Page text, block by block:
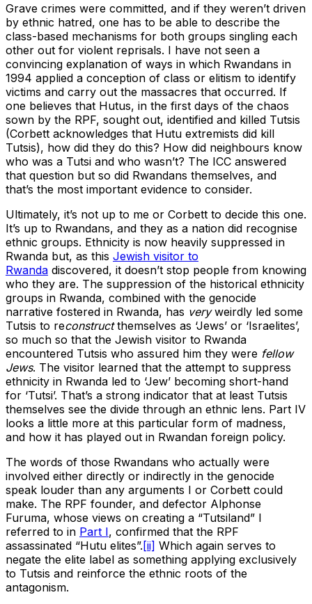
Grave crimes were committed, and if they weren’t driven
by ethnic hatred, one has to be able to describe the
class-based mechanisms for both groups singling each
other out for violent reprisals. I have not seen a
convincing explanation of ways in which Rwandans in
1994 applied a conception of class or elitism to identify
victims and carry out the massacres that occurred. If
one believes that Hutus, in the first days of the chaos
sown by the RPF, sought out, identified and killed Tutsis
(Corbett acknowledges that Hutu extremists did kill
Tutsis), how did they do this? How did neighbours know
who was a Tutsi and who wasn’t? The ICC answered
that question but so did Rwandans themselves, and
that’s the most important evidence to consider.
Ultimately, it’s not up to me or Corbett to decide this one.
It’s up to Rwandans, and they as a nation did recognise
ethnic groups. Ethnicity is now heavily suppressed in
Rwanda but, as this Jewish visitor to
Rwanda discovered, it doesn’t stop people from knowing
who they are. The suppression of the historical ethnicity
groups in Rwanda, combined with the genocide
narrative fostered in Rwanda, has veryweirdly led some
Tutsis to reconstructthemselves as ‘Jews’ or ‘Israelites’,
so much so that the Jewish visitor to Rwanda
encountered Tutsis who assured him they were fellow
Jews. The visitor learned that the attempt to suppress
ethnicity in Rwanda led to ‘Jew’ becoming short-hand
for ‘Tutsi’. That’s a strong indicator that at least Tutsis
themselves see the divide through an ethnic lens. Part IV
looks a little more at this particular form of madness,
and how it has played out in Rwandan foreign policy.
The words of those Rwandans who actually were
involved either directly or indirectly in the genocide
speak louder than any arguments I or Corbett could
make. The RPF founder, and defector Alphonse
Furuma, whose views on creating a “Tutsiland” I
referred to in Part I, confirmed that the RPF
assassinated “Hutu elites”.[ii] Which again serves to
negate the elite label as something applying exclusively
to Tutsis and reinforce the ethnic roots of the
antagonism.